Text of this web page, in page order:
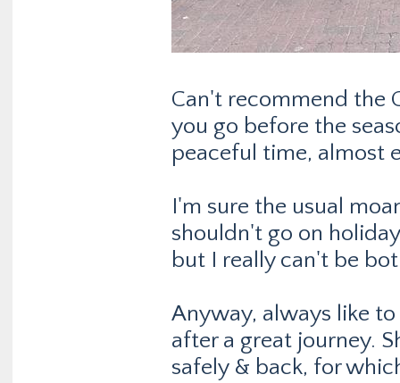
Can't recommend the
you go before the
peaceful time, almost
I'm sure the usual
shouldn't go on
but I really can't be
Anyway, always like
after a great journey.
safely & back, for